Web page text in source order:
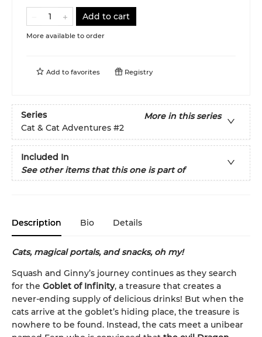
Add to cart
More available to order
Add to favorites Registry
Series
More in this series
Cat & Cat Adventures #2
Included In
See other items that this one is part of
Description Bio Details
Cats, magical portals, and snacks, oh my!
Squash and Ginny’s journey continues as they search
for the Goblet of Infinity, a treasure that creates a
never-ending supply of delicious drinks! But when the
cats arrive at the goblet’s hiding place, the treasure is
nowhere to be found. Instead, the cats meet a unibear